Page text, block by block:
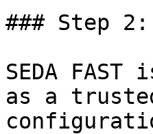
### Step 2:
SEDA
as a